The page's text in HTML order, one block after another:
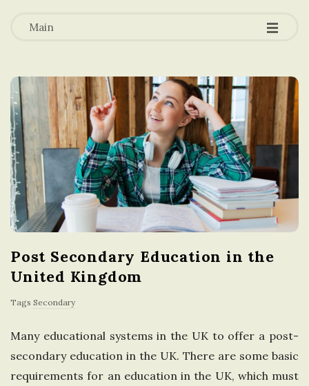
i
o
n
i
n
t
e
U
Main -
-
-
Post Secondary Education in the
United Kingdom
Tags Secondary
Many educational systems in the UK to offer a post-
secondary education in the UK. There are some basic
requirements for an education in the UK, which must